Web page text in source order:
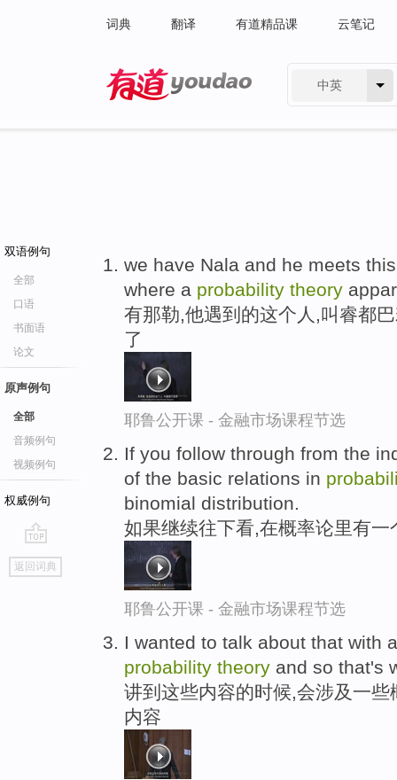
词典 翻译 有道精品课 云笔记
中英
双语例句
全部
口语
书面语
论文
原声例句
全部
音频例句
视频例句
权威例句
go
top
返回词典
we have Nala and he meets
where a probability theory
有那勒,他遇到的这个人,叫睿都
了
耶鲁公开课 - 金融市场课程节选
If you follow through from the
of the basic relations in
binomial distribution.
如果继续往下看,在概率论里有
耶鲁公开课 - 金融市场课程节选
I wanted to talk about that with
probability theory and so that's
讲到这些内容的时候,会涉及一
内容